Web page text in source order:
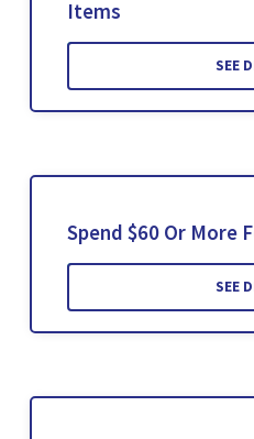
Items
SEE
Spend $60 Or More
SEE